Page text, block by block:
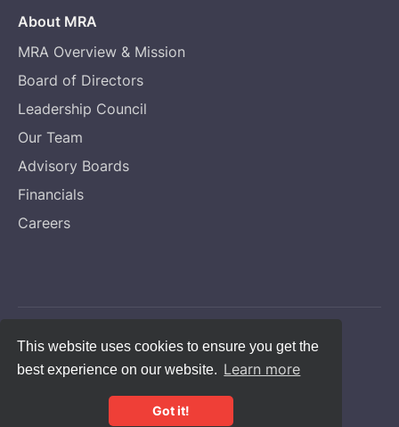
This website uses cookies to ensure you get the
best experience on our website. Learn more
Got it!
About MRA
MRA Overview & Mission
Board of Directors
Leadership Council
Our Team
Advisory Boards
Financials
Careers
Copyright © Melanoma Research Alliance
Privacy Statement